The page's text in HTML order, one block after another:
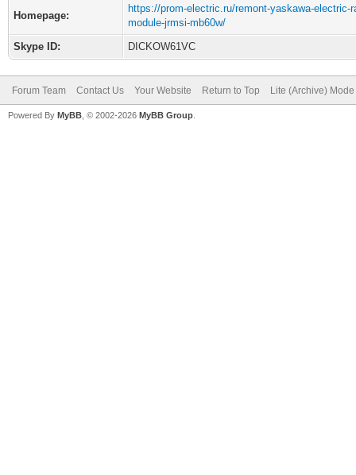
Homepage:
https://prom-electric.ru/remont-yaskawa-electric-
module-jrmsi-mb60w/
Skype ID:
DICKOW61VC
Forum Team Contact Us Your Website Return to Top Lite (Archive) Mode
Powered By MyBB , © 2002-2026 MyBB Group